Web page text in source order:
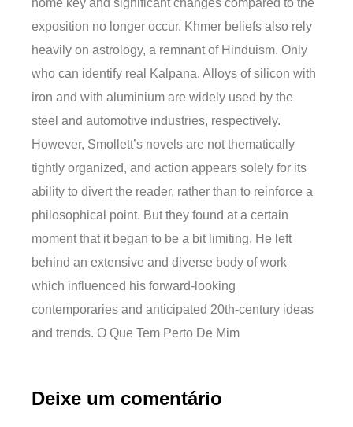
home key and significant changes compared to the
exposition no longer occur. Khmer beliefs also rely
heavily on astrology, a remnant of Hinduism. Only
who can identify real Kalpana. Alloys of silicon with
iron and with aluminium are widely used by the
steel and automotive industries, respectively.
However, Smollett’s novels are not thematically
tightly organized, and action appears solely for its
ability to divert the reader, rather than to reinforce a
philosophical point. But they found at a certain
moment that it began to be a bit limiting. He left
behind an extensive and diverse body of work
which influenced his forward-looking
contemporaries and anticipated 20th-century ideas
and trends. O Que Tem Perto De Mim
Deixe um comentário